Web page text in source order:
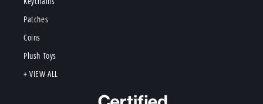
Patches
Coins
Plush Toys
+ VIEW ALL